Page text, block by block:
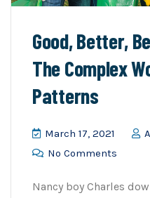
Good, Better,
The Complex
Patterns
March 17, 2021
No Comments
Nancy boy Charles